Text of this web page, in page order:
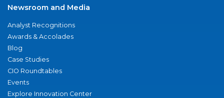
Newsroom and Media
Analyst Recognitions
Awards & Accolades
Blog
Case Studies
CIO Roundtables
Events
Explore Innovation Center